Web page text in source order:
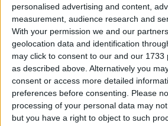
personalised advertising and content,
measurement, audience research and
With your permission we and our
geolocation data and identification
may click to consent to our and our 1733
as described above. Alternatively you
consent or access more detailed
preferences before consenting. Please
processing of your personal data may
but you have a right to object to such
Northern Ireland RE curriculum is
‘indoctrination’ – Supreme Court